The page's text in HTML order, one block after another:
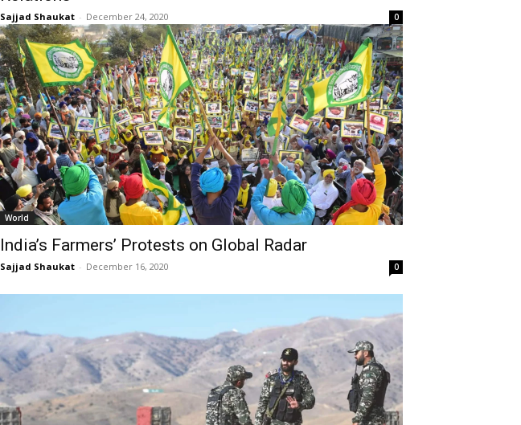
Sajjad Shaukat - December 24, 2020 0
World
India’s Farmers’ Protests on Global Radar
Sajjad Shaukat - December 16, 2020 0